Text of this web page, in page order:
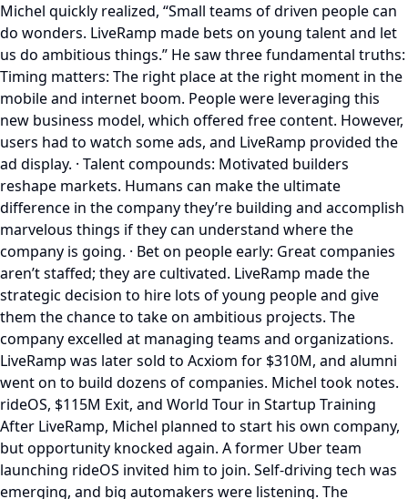
Michel quickly realized, “Small teams of driven people can
do wonders. LiveRamp made bets on young talent and let
us do ambitious things.” He saw three fundamental truths:
Timing matters: The right place at the right moment in the
mobile and internet boom. People were leveraging this
new business model, which offered free content. However,
users had to watch some ads, and LiveRamp provided the
ad display. · Talent compounds: Motivated builders
reshape markets. Humans can make the ultimate
difference in the company they’re building and accomplish
marvelous things if they can understand where the
company is going. · Bet on people early: Great companies
aren’t staffed; they are cultivated. LiveRamp made the
strategic decision to hire lots of young people and give
them the chance to take on ambitious projects. The
company excelled at managing teams and organizations.
LiveRamp was later sold to Acxiom for $310M, and alumni
went on to build dozens of companies. Michel took notes.
rideOS, $115M Exit, and World Tour in Startup Training
After LiveRamp, Michel planned to start his own company,
but opportunity knocked again. A former Uber team
launching rideOS invited him to join. Self-driving tech was
emerging, and big automakers were listening. The